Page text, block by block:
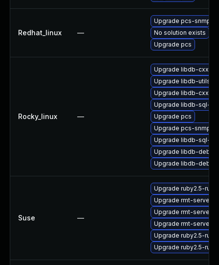
Redhat_linux —
Upgrade pcs-snmp
No solution exists
Upgrade pcs
Rocky_linux —
Upgrade libdb-cxx
Upgrade libdb-utils-
Upgrade libdb-cxx-
Upgrade libdb-sql-
Upgrade pcs
Upgrade pcs-snmp
Upgrade libdb-sql-
Upgrade libdb-
Upgrade libdb-
Suse —
Upgrade ruby2.5-
Upgrade rmt-server-
Upgrade rmt-server
Upgrade rmt-server-
Upgrade ruby2.5-
Upgrade ruby2.5-